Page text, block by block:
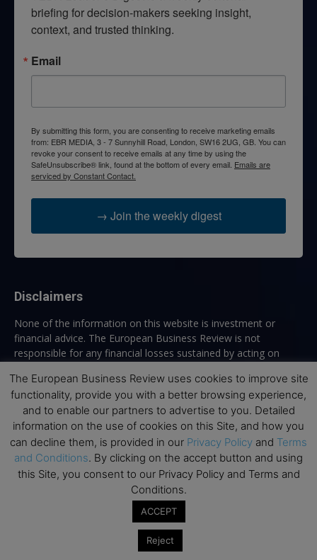
briefing for decision-makers seeking insight,
context, and trusted thinking.
Email
By submitting this form, you are consenting to receive marketing emails
from: EBR MEDIA, 3 - 7 Sunnyhill Road, London, SW16 2UG, GB. You can
revoke your consent to receive emails at any time by using the
SafeUnsubscribe® link, found at the bottom of every email. Emails are
serviced by Constant Contact.
→ Join the weekly digest
Disclaimers
None of the information on this website is investment or
financial advice. The European Business Review is not
responsible for any financial losses sustained by acting on
No reviews should be taken at face value, always conduct your
research before making financial commitments.
Follow us
The European Business Review uses cookies to improve site
functionality, provide you with a better browsing experience,
and to enable our partners to advertise to you. Detailed
information on the use of cookies on this Site, and how you
can decline them, is provided in our Privacy Policy and Terms
and Conditions. By clicking on the accept button and using
this Site, you consent to our Privacy Policy and Terms and
Conditions.
ACCEPT
Reject